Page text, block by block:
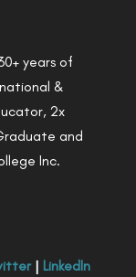
years of
&
2x
and
Inc.
| LinkedIn